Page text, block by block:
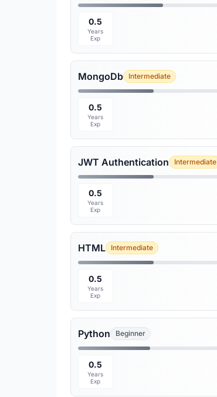
0.5
Years
Exp
MongoDb Intermediate
0.5
Years
Exp
JWT Authentication Intermediate
0.5
Years
Exp
HTML Intermediate
0.5
Years
Exp
Python Beginner
0.5
Years
Exp